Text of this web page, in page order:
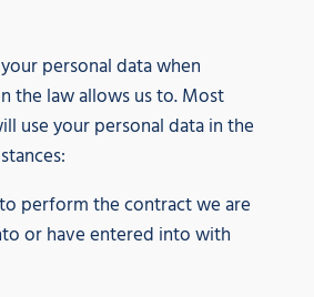
personal data when
the law allows us to. Most
use your personal data in the
perform the contract we are
or have entered into with